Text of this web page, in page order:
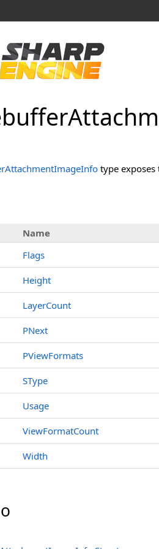
type
Name
Flags
Height
LayerCount
PNext
PViewFormats
SType
Usage
ViewFormatCount
Width